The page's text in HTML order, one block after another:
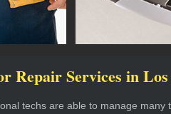
Repair Services in Los
techs are able to manage